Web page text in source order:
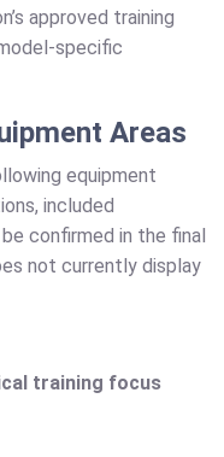
approved training
specific
Areas
equipment
included
confirmed in the final
not currently display
training focus